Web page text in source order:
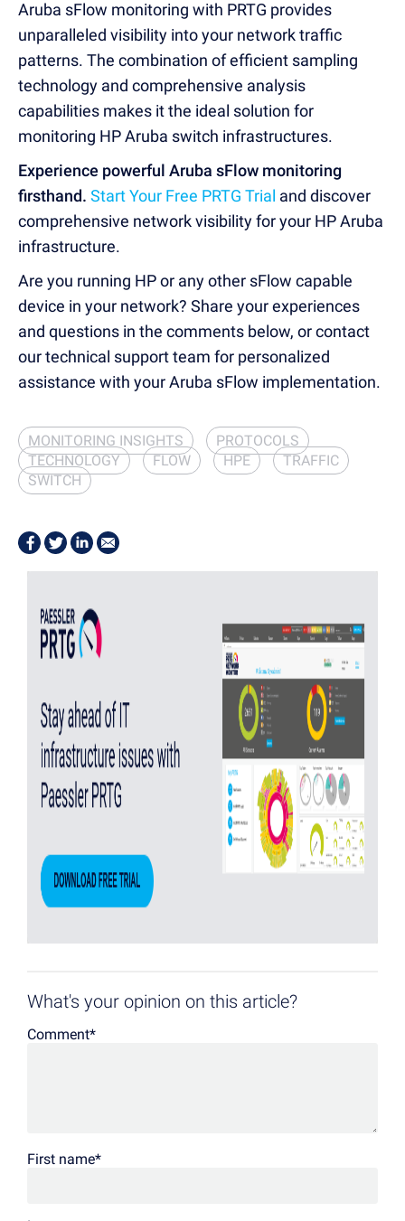
Aruba sFlow monitoring with PRTG provides
unparalleled visibility into your network traffic
patterns. The combination of efficient sampling
technology and comprehensive analysis
capabilities makes it the ideal solution for
monitoring HP Aruba switch infrastructures.
Experience powerful Aruba sFlow monitoring
firsthand. Start Your Free PRTG Trial and discover
comprehensive network visibility for your HP Aruba
infrastructure.
Are you running HP or any other sFlow capable
device in your network? Share your experiences
and questions in the comments below, or contact
our technical support team for personalized
assistance with your Aruba sFlow implementation.
MONITORING INSIGHTS
PROTOCOLS
TECHNOLOGY
FLOW HPE
TRAFFIC
SWITCH
What's your opinion on this article?
Comment*
First name*